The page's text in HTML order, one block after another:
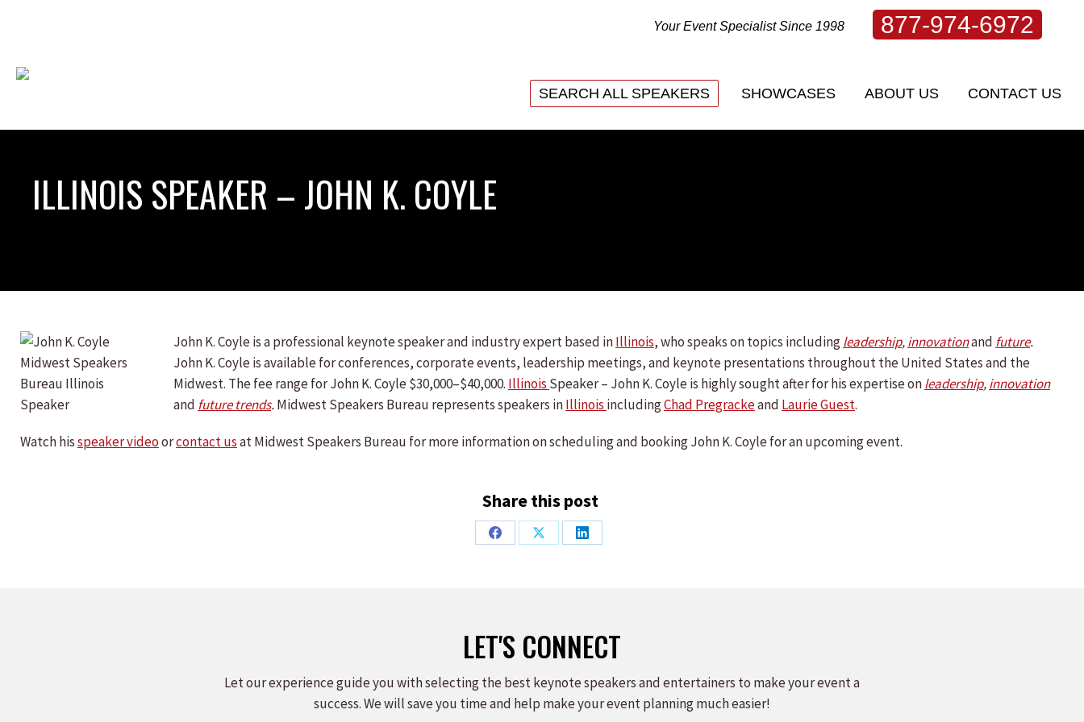
Your Event Specialist Since 1998 877-974-6972
SEARCH ALL SPEAKERS SHOWCASES ABOUT US CONTACT US
ILLINOIS SPEAKER – JOHN K. COYLE
John K. Coyle is a professional keynote speaker and industry expert based inIllinois, who speaks on topics includingleadership,innovationand future.
John K. Coyle is available for conferences, corporate events, leadership meetings, and keynote presentations throughout the United States and the
Midwest. The fee range for John K. Coyle $30,000–$40,000. Illinois Speaker – John K. Coyle is highly sought after for his expertise onleadership,innovation
and future trends.Midwest Speakers Bureau represents speakers inIllinois includingChad Pregrackeand Laurie Guest.
Watch hisspeaker videoorcontact usat Midwest Speakers Bureau for more information on scheduling and booking John K. Coyle for an upcoming event.
Share this post
Share
Share
Share
LET'S CONNECT
Let our experience guide you with selecting the best keynote speakers and entertainers to make your event a
success. We will save you time and help make your event planning much easier!